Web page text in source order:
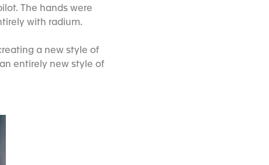
The hands were
with radium.
a new style of
entirely new style of